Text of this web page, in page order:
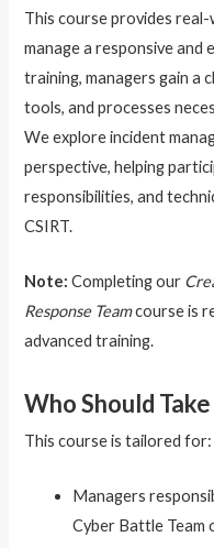
This course provides
manage a responsive and
training, managers gain a
tools, and processes
We explore incident
perspective, helping
responsibilities, and
CSIRT.
Note: Completing our
Response Teamcourse is
advanced training.
Who Should
This course is tailored for:
Managers
Cyber Battle Team